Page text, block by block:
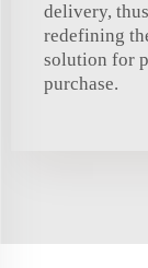
delivery, thus
redefining
solution for
purchase.